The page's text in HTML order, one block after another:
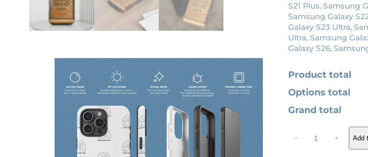
e
w
a
:
$
2
i
:
.
S21 Plus, Samsung
Samsung Galaxy
Galaxy S23 Ultra,
Ultra, Samsung
Galaxy S26,
Product total
Options total
Grand total
− + Add